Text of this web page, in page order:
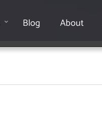
Blog About